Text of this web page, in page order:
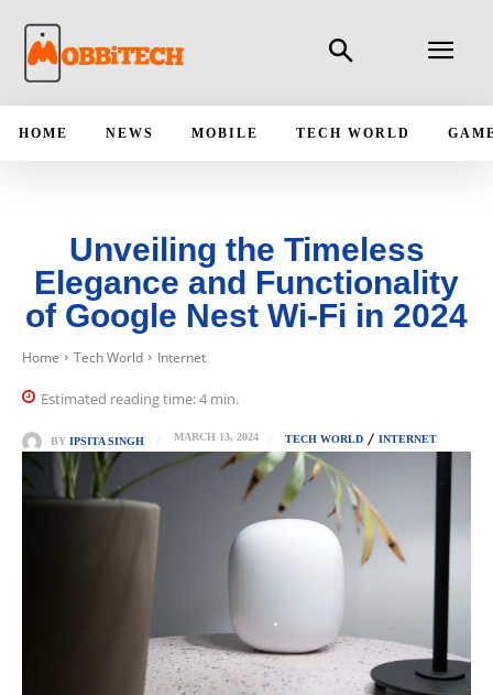
HOME NEWS MOBILE TECH WORLD
Unveiling the Timeless
Elegance and Functionality
of Google Nest Wi-Fi in 2024
Home Tech World Internet
Estimated reading time:4 min.
BY IPSITA SINGH MARCH 13, 2024 TECH WORLD INTERNET